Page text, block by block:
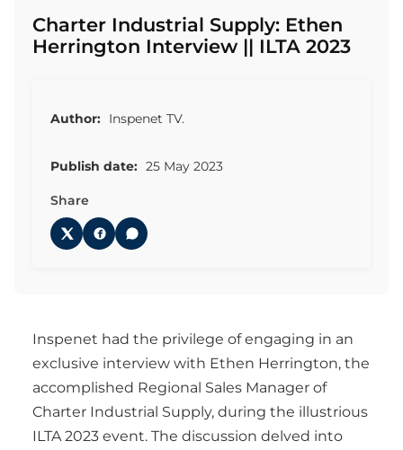
Charter Industrial Supply: Ethen
Herrington Interview || ILTA 2023
Author: Inspenet TV.
Publish date: 25 May 2023
Share
Inspenet had the privilege of engaging in an
exclusive interview with Ethen Herrington, the
accomplished Regional Sales Manager of
Charter Industrial Supply, during the illustrious
ILTA 2023 event. The discussion delved into